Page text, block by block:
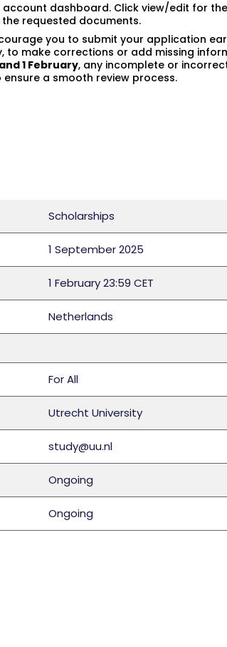
account dashboard. Click view/edit for
requested documents.
you to submit your application
to make corrections or add missing
1 February, any incomplete or
a smooth review process.
Scholarships
1 September 2025
1 February 23:59 CET
Netherlands
For All
Utrecht University
study@uu.nl
Ongoing
Ongoing